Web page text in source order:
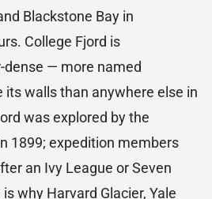
Blackstone Bay in
College Fjord is
dense — more named
walls than anywhere else in
was explored by the
1899; expedition members
an Ivy League or Seven
why Harvard Glacier, Yale